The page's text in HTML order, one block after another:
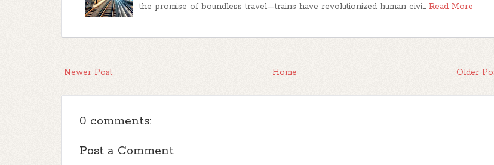
the promise of boundless travel—trains have revolutionized human civi… Read More
Newer Post Older
Home
0 comments:
Post a Comment